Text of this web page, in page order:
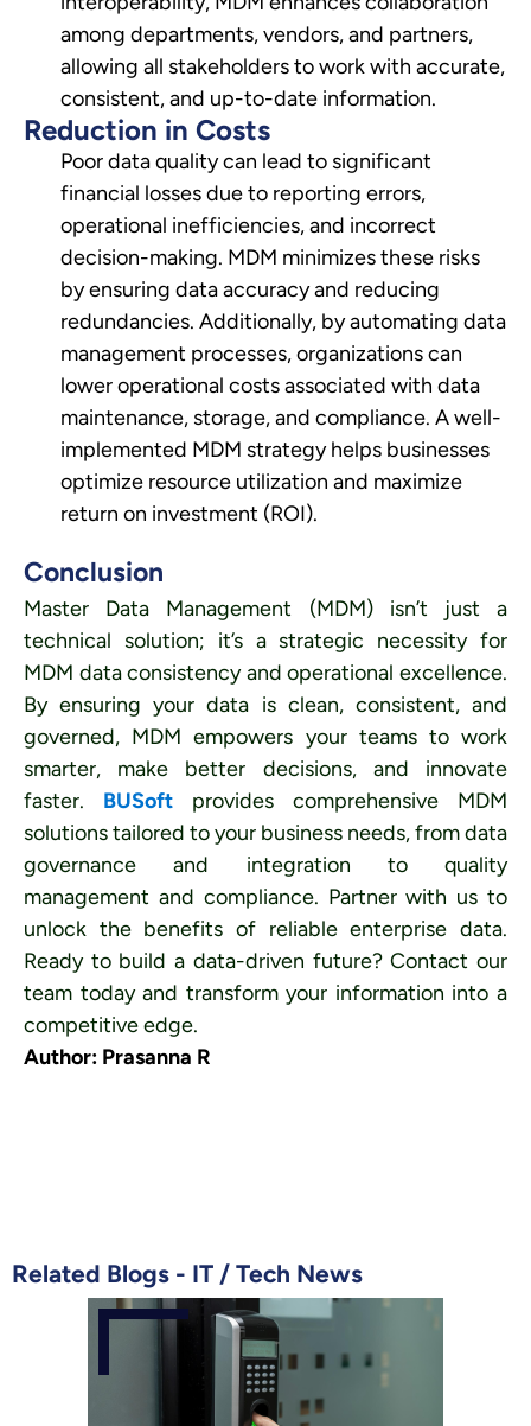
among departments, vendors, and partners,
allowing all stakeholders to work with accurate,
consistent, and up-to-date information.
Reduction in Costs
Poor data quality can lead to significant
financial losses due to reporting errors,
operational inefficiencies, and incorrect
decision-making. MDM minimizes these risks
by ensuring data accuracy and reducing
redundancies. Additionally, by automating data
management processes, organizations can
lower operational costs associated with data
maintenance, storage, and compliance. A well-
implemented MDM strategy helps businesses
optimize resource utilization and maximize
return on investment (ROI).
Conclusion
Master Data Management (MDM) isn’t just a
technical solution; it’s a strategic necessity for
MDM data consistency and operational excellence.
By ensuring your data is clean, consistent, and
governed, MDM empowers your teams to work
smarter, make better decisions, and innovate
faster. BUSoft
provides comprehensive MDM
solutions tailored to your business needs, from data
governance and integration to quality
management and compliance. Partner with us to
unlock the benefits of reliable enterprise data.
Ready to build a data-driven future? Contact our
team today and transform your information into a
competitive edge.
Author: Prasanna R
Related Blogs - IT / Tech News